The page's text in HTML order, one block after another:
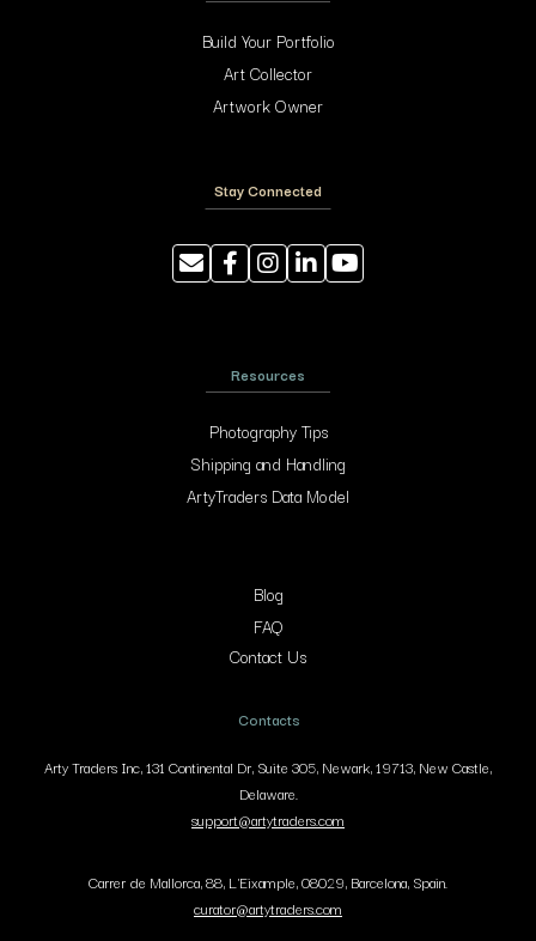
Build Your Portfolio
Art Collector
Artwork Owner
Stay Connected
Resources
Photography Tips
Shipping and Handling
ArtyTraders Data Model
Blog
FAQ
Contact Us
Contacts
Arty Traders Inc, 131 Continental Dr, Suite 305, Newark, 19713, New Castle,
Delaware.
support@artytraders.com
Carrer de Mallorca, 88, L'Eixample, 08029, Barcelona, Spain.
curator@artytraders.com